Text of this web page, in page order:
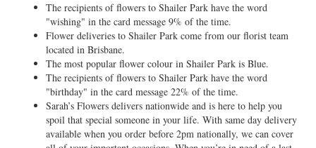
The recipients of flowers to Shailer Park have the word
"wishing" in the card message 9% of the time.
Flower deliveries to Shailer Park come from our florist team
located in Brisbane.
The most popular flower colour in Shailer Park is Blue.
The recipients of flowers to Shailer Park have the word
"birthday" in the card message 22% of the time.
Sarah’s Flowers delivers nationwide and is here to help you
spoil that special someone in your life. With same day delivery
available when you order before 2pm nationally, we can cover